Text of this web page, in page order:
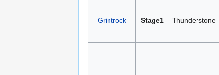
Grintrock Stage1 Thunderstone